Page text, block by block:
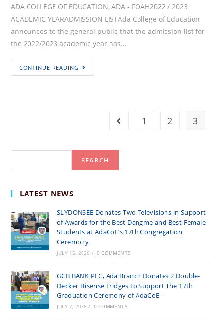
ADA COLLEGE OF EDUCATION, ADA - FOAH2022 / 2023
ACADEMIC YEARADMISSION LISTAda College of Education
announces to the general public that the admission list for
the 2022/2023 academic year has…
CONTINUE READING
LIST
YEAR
Go to the previous page
1 2 3
SEARCH
LATEST NEWS
SLYDONSEE Donates Two Televisions in Support
of Awards for the Best Dangme and Best Female
Students at AdaCoE’s 17th Congregation
Ceremony
JULY 15, 2026 / 0 COMMENTS
GCB BANK PLC, Ada Branch Donates 2 Double-
Decker Hisense Fridges to Support The 17th
Graduation Ceremony of AdaCoE
JULY 7, 2026 / 0 COMMENTS